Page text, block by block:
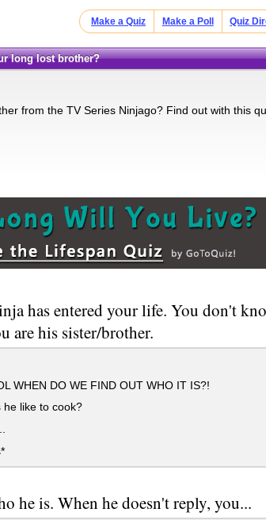
Make a Quiz Make a Poll Quiz
long lost brother?
from the TV Series Ninjago? Find out with this
has entered your life. You don't
are his sister/brother.
WHEN DO WE FIND OUT WHO IT IS?!
like to cook?
he is. When he doesn't reply, you...